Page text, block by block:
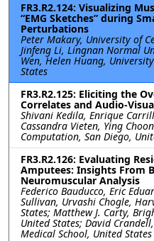
FR3.R2.124: Visualizing
“EMG Sketches” during
Perturbations
Peter Makary, University of
Jinfeng Li, Lingnan Normal
Wen, Helen Huang,
States
FR3.R2.125: Eliciting the
Correlates and Audio-
Shivani Kedila, Enrique
Cassandra Vieten, Ying
Computation, San Diego,
FR3.R2.126: Evaluating
Amputees: Insights From
Neuromuscular Analysis
Federico Bauducco, Eric
Sullivan, Urvashi Chogle,
States; Matthew J. Carty,
United States; David
Medical School, United States